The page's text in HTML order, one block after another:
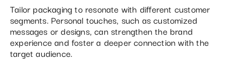
Tailor packaging to resonate with different customer
segments. Personal touches, such as customized
messages or designs, can strengthen the brand
experience and foster a deeper connection with the
target audience.